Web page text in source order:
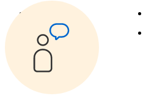
Kennesaw